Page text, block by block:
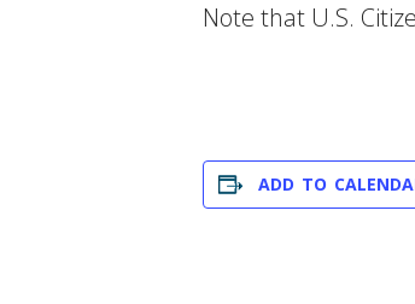
Note that U.S.
ADD TO